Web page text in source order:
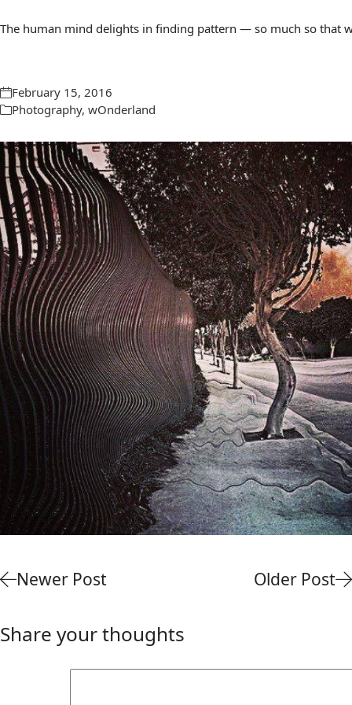
The human mind delights in finding pattern — so much so that
February 15, 2016
Photography, wOnderland
Newer Post Older Post
Share your thoughts